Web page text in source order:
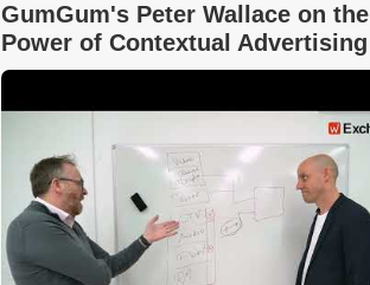
GumGum's Peter Wallace on the
Power of Contextual Advertising